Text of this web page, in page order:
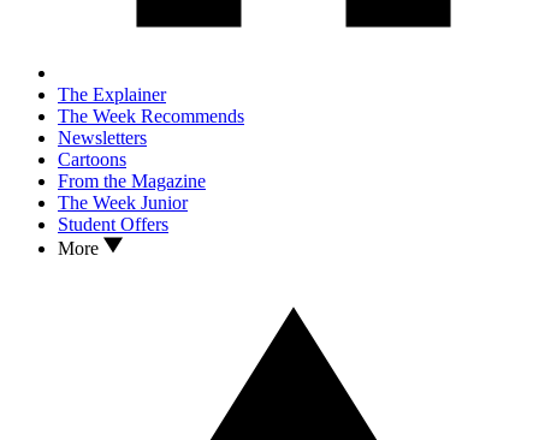
The Explainer
The Week Recommends
Newsletters
Cartoons
From the Magazine
The Week Junior
Student Offers
More